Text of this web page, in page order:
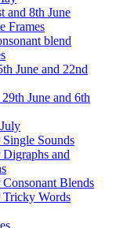
and 8th June
Frames
blend
June and 22nd
June and 6th
Sounds
and
Blends
Words